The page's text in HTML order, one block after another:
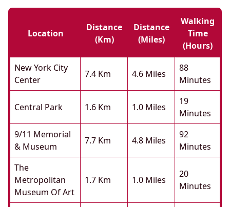
Location
Distance
(km)
Distance
(miles)
Walking
Time
(hours)
New York City
Center
7.4 Km 4.6 Miles
88
Minutes
Central Park 1.6 Km 1.0 Miles
19
Minutes
9/11 Memorial
& Museum
7.7 Km 4.8 Miles
92
Minutes
The
Metropolitan
Museum Of Art
1.7 Km 1.0 Miles
20
Minutes